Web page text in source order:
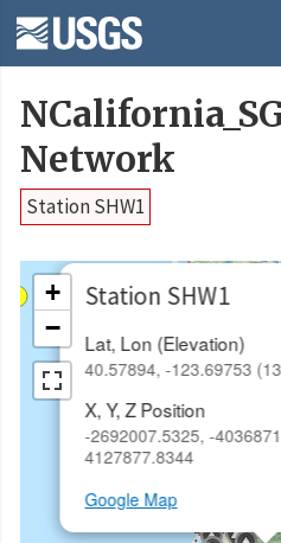
Network
Station SHW1
Station SHW1
Lat, Lon (Elevation)
40.57894, -123.69753
X, Y, Z Position
-2692007.5325, -
4127877.8344
Google Map
+
−